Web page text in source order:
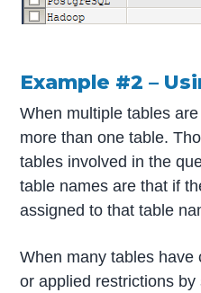
Example #2 –
When multiple tables
more than one table.
tables involved in the
table names are that if
assigned to that table
When many tables
or applied restrictions